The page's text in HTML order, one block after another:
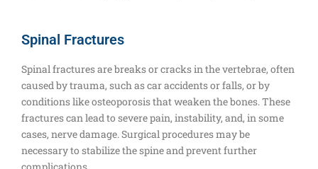
Spinal Fractures
Spinal fractures are breaks or cracks in the vertebrae, often
caused by trauma, such as car accidents or falls, or by
conditions like osteoporosis that weaken the bones. These
fractures can lead to severe pain, instability, and, in some
cases, nerve damage. Surgical procedures may be
necessary to stabilize the spine and prevent further